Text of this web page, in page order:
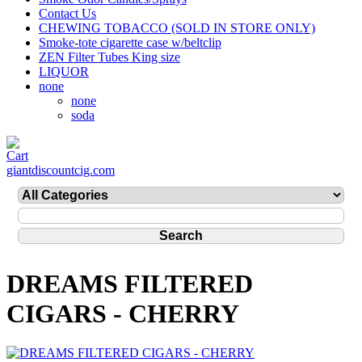
Contact Us
CHEWING TOBACCO (SOLD IN STORE ONLY)
Smoke-tote cigarette case w/beltclip
ZEN Filter Tubes King size
LIQUOR
none
none
soda
giantdiscountcig.com
DREAMS FILTERED
CIGARS - CHERRY